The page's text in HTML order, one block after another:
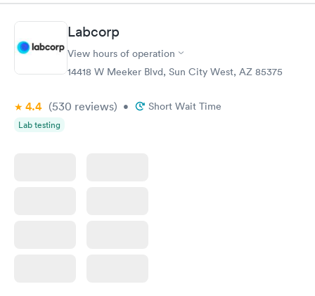
Book now Book now
Vitamin D Blood
Test
Blood Test
$159
Labcorp
View hours of operation
14418 W Meeker Blvd, Sun City West, AZ 85375
4.4 (530 reviews) • Short Wait Time
Lab testing